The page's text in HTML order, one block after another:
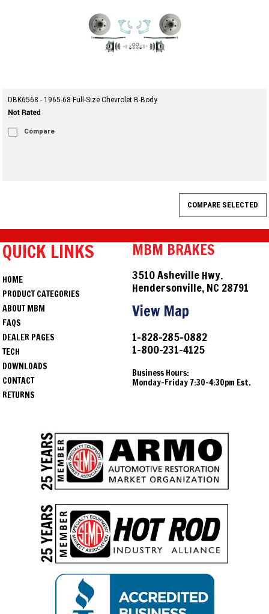
DBK6568 - 1965-68 Full-Size Chevrolet B-Body
Compare
QUICK LINKS
HOME
PRODUCT CATEGORIES
ABOUT MBM
FAQS
DEALER PAGES
TECH
DOWNLOADS
CONTACT
RETURNS
MBM BRAKES
3510 Asheville Hwy.
Hendersonville, NC 28791
View Map
1-828-285-0882
1-800-231-4125
Business Hours:
Monday-Friday 7:30-4:30pm Est.